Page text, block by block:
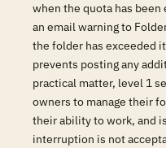
when the quota has
an email warning to
the folder has exceeded
prevents posting any
practical matter, level 1
owners to manage their
their ability to work, and
interruption is not